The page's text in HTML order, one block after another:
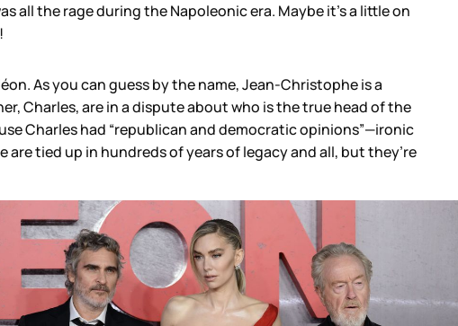
all the rage during the Napoleonic era. Maybe it’s a little on
As you can guess by the name, Jean-Christophe is a
Charles, are in a dispute about who is the true head of the
Charles had “republican and democratic opinions”—ironic
tied up in hundreds of years of legacy and all, but they’re